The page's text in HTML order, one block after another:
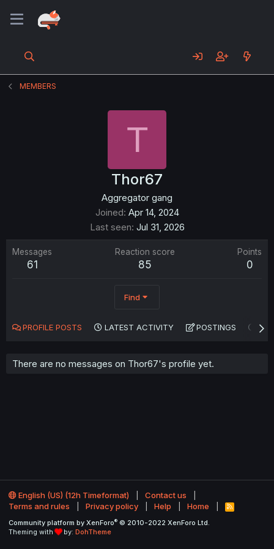
MEMBERS
T
Thor67
Aggregator gang
Joined Apr 14, 2024
Last seen Jul 31, 2026
Messages
61
Reaction score
85
Points
0
Find
PROFILE POSTS LATEST ACTIVITY POSTINGS
There are no messages on Thor67's profile yet.
English (US) (12h Timeformat)
Contact us
Terms and rules
Privacy policy Help Home
R
S
Community platform by XenForo® © 2010-2022 XenForo Ltd.
Theming with
by: DohTheme